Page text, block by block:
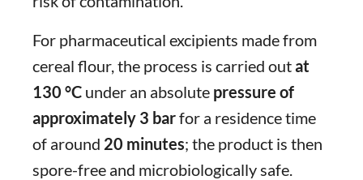
For pharmaceutical excipients made from
cereal flour, the process is carried outat
130 °C under an absolute pressure of
approximately 3 barfor a residence time
of around 20 minutes; the product is then
spore-free and microbiologically safe.